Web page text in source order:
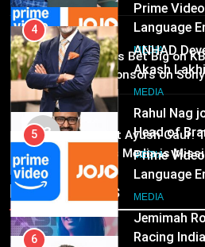
Prime
Language
JOJO, a
India
MEDIA
6
Rahul Nag
Head of
MEDIA
7
Jemimah
Racing
02
MEDIA
Brands Bet Big on
25 sponsors on
Television
03
MEDIA
Pandit Ayush Gaur:
India’s Media is
Recent News
4
ANHAD
Akash
Marketing
MEDIA
5
Prime
Language
JOJO, a
India
MEDIA
6